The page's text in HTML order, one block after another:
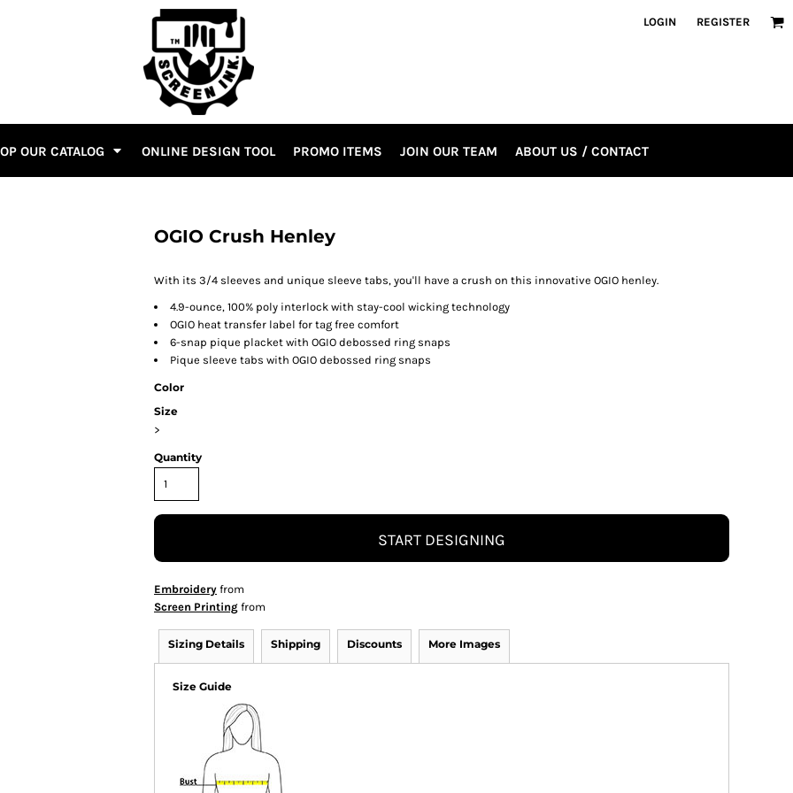
LOGIN REGISTER
OUR CATALOG ONLINE DESIGN TOOL PROMO ITEMS JOIN OUR TEAM ABOUT US / CONTACT
OGIO Crush Henley
With its 3/4 sleeves and unique sleeve tabs, you'll have a crush on this innovative OGIO henley.
4.9-ounce, 100% poly interlock with stay-cool wicking technology
OGIO heat transfer label for tag free comfort
6-snap pique placket with OGIO debossed ring snaps
Pique sleeve tabs with OGIO debossed ring snaps
Color
Size
>
Quantity
START DESIGNING
Embroidery from
Screen Printing from
Sizing Details Shipping Discounts More Images
Size Guide